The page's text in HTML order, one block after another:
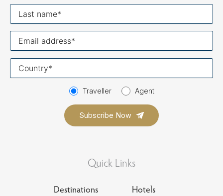
Traveller Agent
Quick Links
Destinations
Hotels